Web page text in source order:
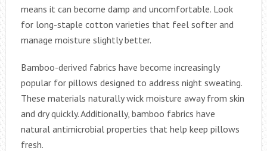
means it can become damp and uncomfortable. Look
for long-staple cotton varieties that feel softer and
manage moisture slightly better.
Bamboo-derived fabrics have become increasingly
popular for pillows designed to address night sweating.
These materials naturally wick moisture away from skin
and dry quickly. Additionally, bamboo fabrics have
natural antimicrobial properties that help keep pillows
fresh.